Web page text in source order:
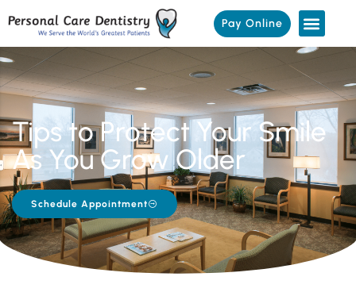
Pay Online
Tips to Protect Your Smile
As You Grow Older
Schedule Appointment